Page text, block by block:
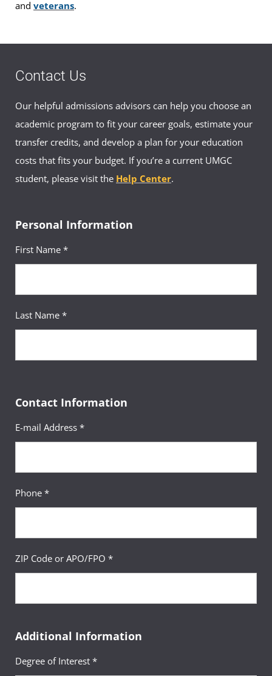
and veterans.
Contact Us
Our helpful admissions advisors can help you choose an
academic program to fit your career goals, estimate your
transfer credits, and develop a plan for your education
costs that fits your budget. If you’re a current UMGC
student, please visit the Help Center.
Personal Information
First Name *
Last Name *
Contact Information
E-mail Address *
Phone *
ZIP Code or APO/FPO *
Additional Information
Degree of Interest *